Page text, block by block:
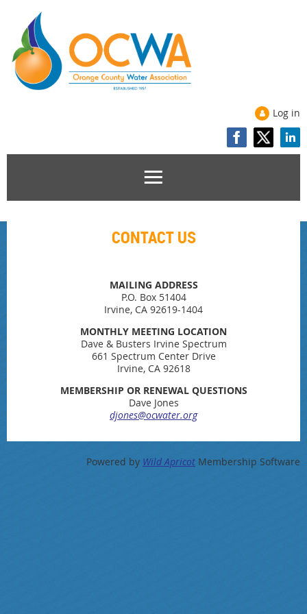
Log in
CONTACT US
MAILING ADDRESS
P.O. Box 51404
Irvine, CA 92619-1404
MONTHLY MEETING LOCATION
Dave & Busters Irvine Spectrum
661 Spectrum Center Drive
Irvine, CA 92618
MEMBERSHIP OR RENEWAL QUESTIONS
Dave Jones
djones@ocwater.org
Powered by Wild Apricot Membership Software